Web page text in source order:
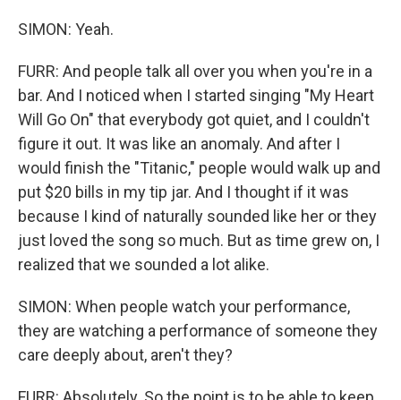
SIMON: Yeah.
FURR: And people talk all over you when you're in a
bar. And I noticed when I started singing "My Heart
Will Go On" that everybody got quiet, and I couldn't
figure it out. It was like an anomaly. And after I
would finish the "Titanic," people would walk up and
put $20 bills in my tip jar. And I thought if it was
because I kind of naturally sounded like her or they
just loved the song so much. But as time grew on, I
realized that we sounded a lot alike.
SIMON: When people watch your performance,
they are watching a performance of someone they
care deeply about, aren't they?